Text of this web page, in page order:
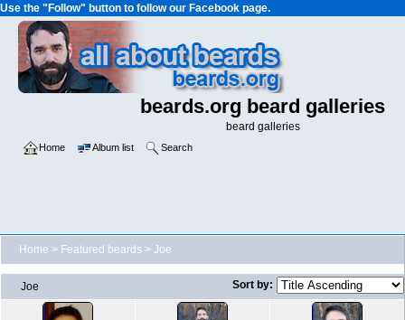
Use the "Follow" button to follow our Facebook page.
beards.org beard galleries
beard galleries
Home Album list Search
Home > Featured beards > Joe
Joe Sort by: